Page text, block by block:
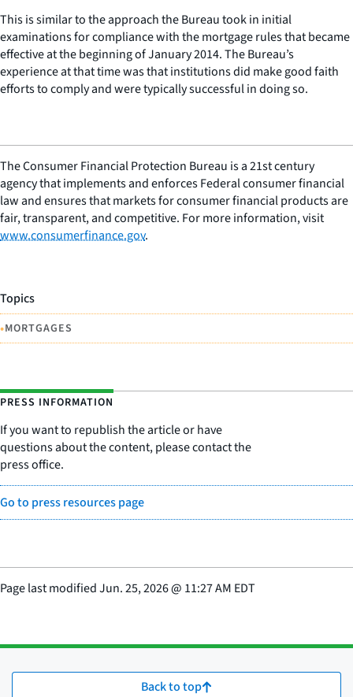
This is similar to the approach the Bureau took in initial
examinations for compliance with the mortgage rules that became
effective at the beginning of January 2014. The Bureau’s
experience at that time was that institutions did make good faith
efforts to comply and were typically successful in doing so.
The Consumer Financial Protection Bureau is a 21st century
agency that implements and enforces Federal consumer financial
law and ensures that markets for consumer financial products are
fair, transparent, and competitive. For more information, visit
www.consumerfinance.gov.
Topics
•MORTGAGES
PRESS INFORMATION
If you want to republish the article or have
questions about the content, please contact the
press office.
Go to press resources page
Page last modifiedJun. 25, 2026@ 11:27 AM EDT
Back to top